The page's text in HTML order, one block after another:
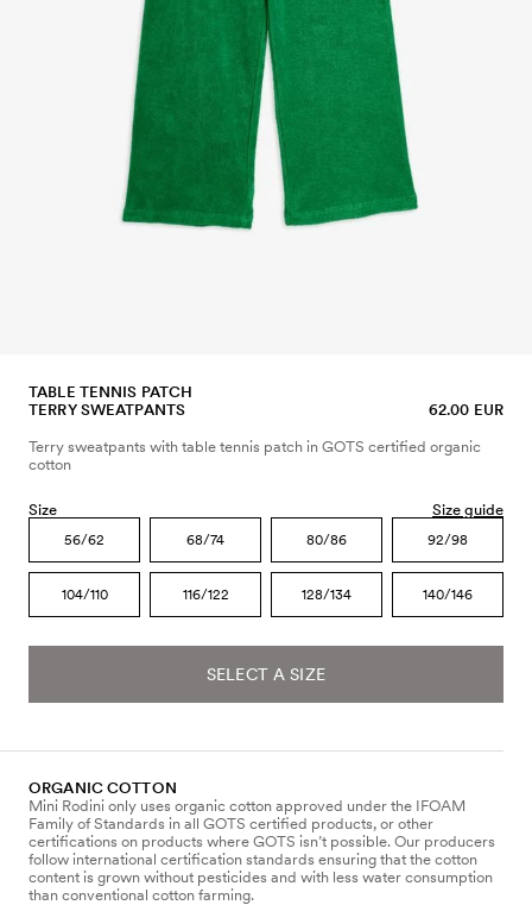
TABLE TENNIS PATCH
TERRY SWEATPANTS
62.00 EUR
Terry sweatpants with table tennis patch in GOTS certified organic
cotton
Size Size guide
56/62 68/74 80/86 92/98
104/110 116/122 128/134 140/146
SELECT A SIZE
ORGANIC COTTON
Mini Rodini only uses organic cotton approved under the IFOAM
Family of Standards in all GOTS certified products, or other
certifications on products where GOTS isn’t possible. Our producers
follow international certification standards ensuring that the cotton
content is grown without pesticides and with less water consumption
than conventional cotton farming.